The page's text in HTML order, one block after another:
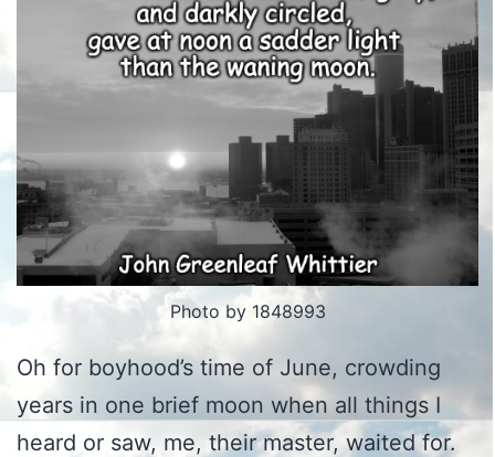
Photo by 1848993
Oh for boyhood’s time of June, crowding
years in one brief moon when all things I
heard or saw, me, their master, waited for.